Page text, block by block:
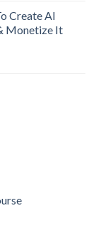
Create AI
Monetize It